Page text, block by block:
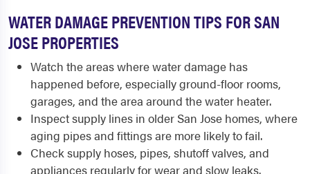
WATER DAMAGE PREVENTION TIPS FOR SAN
JOSE PROPERTIES
Watch the areas where water damage has
happened before, especially ground-floor rooms,
garages, and the area around the water heater.
Inspect supply lines in older San Jose homes, where
aging pipes and fittings are more likely to fail.
Check supply hoses, pipes, shutoff valves, and
appliances regularly for wear and slow leaks.